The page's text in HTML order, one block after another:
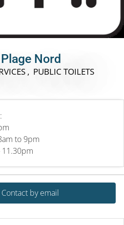
Nord
, PUBLIC TOILETS
to 9pm
11.30pm
Contact by email